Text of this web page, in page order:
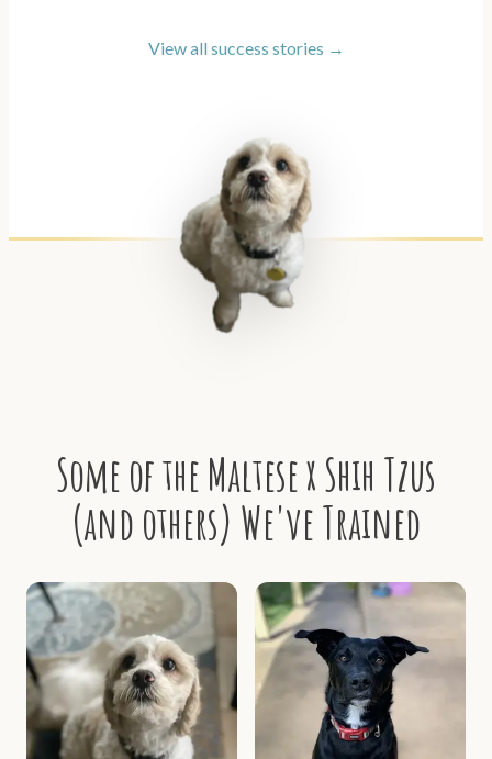
View all success stories →
Some of the Maltese x Shih Tzus
(and others) We've Trained